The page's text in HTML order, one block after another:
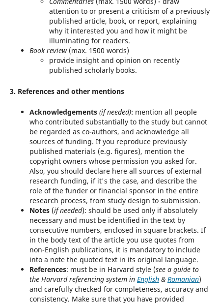
attention to or present a criticism of a previously
published article, book, or report, explaining
why it interested you and how it might be
illuminating for readers.
Book review (max. 1500 words)
provide insight and opinion on recently
published scholarly books.
3. References and other mentions
Acknowledgements (if needed): mention all people
who contributed substantially to the study but cannot
be regarded as co-authors, and acknowledge all
sources of funding. If you reproduce previously
published materials (e.g. figures), mention the
copyright owners whose permission you asked for.
Also, you should declare here all sources of external
research funding, if it's the case, and describe the
role of the funder or financial sponsor in the entire
research process, from study design to submission.
Notes (if needed): should be used only if absolutely
necessary and must be identified in the text by
consecutive numbers, enclosed in square brackets. If
in the body text of the article you use quotes from
non-English publications, it is mandatory to include
into a note the quoted text in its original language.
References: must be in Harvard style (see a guide to
the Harvard referencing system in English& Romanian)
and carefully checked for completeness, accuracy and
consistency. Make sure that you have provided